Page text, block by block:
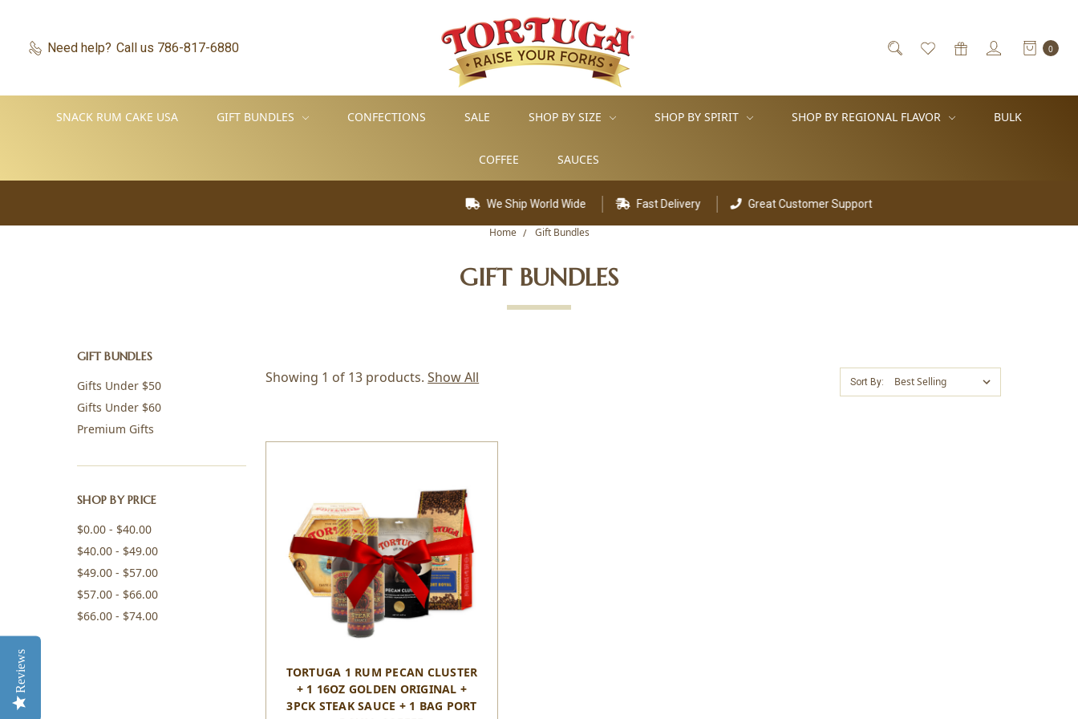
Need help? Call us 786-817-6880 0
SNACK RUM CAKE USA GIFT BUNDLES CONFECTIONS SALE SHOP BY SIZE SHOP BY SPIRIT SHOP BY REGIONAL FLAVOR BULK
COFFEE SAUCES
We Ship World Wide Fast Delivery Great Customer Support
Home Gift Bundles
GIFT BUNDLES
GIFT BUNDLES
Gifts Under $50
Gifts Under $60
Premium Gifts
SHOP BY PRICE
$0.00 - $40.00
$40.00 - $49.00
$49.00 - $57.00
$57.00 - $66.00
$66.00 - $74.00
Showing 1 of 13 products.Show All Sort By:
TORTUGA 1 RUM PECAN CLUSTER
+ 1 16OZ GOLDEN ORIGINAL +
3PCK STEAK SAUCE + 1 BAG PORT
Reviews